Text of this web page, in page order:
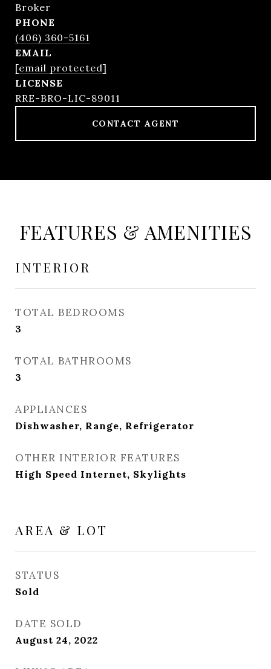
Broker
PHONE
(406) 360-5161
EMAIL
[email protected]
RRE-BRO-LIC-89011
CONTACT AGENT
FEATURES & AMENITIES
INTERIOR
TOTAL BEDROOMS
3
TOTAL BATHROOMS
3
APPLIANCES
Dishwasher, Range, Refrigerator
OTHER INTERIOR FEATURES
High Speed Internet, Skylights
AREA & LOT
STATUS
Sold
DATE SOLD
August 24, 2022